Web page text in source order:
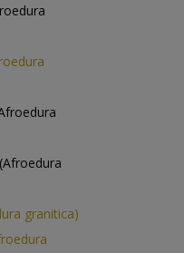
granitica)